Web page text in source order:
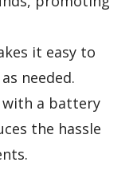
it easy to
needed.
a battery
the hassle